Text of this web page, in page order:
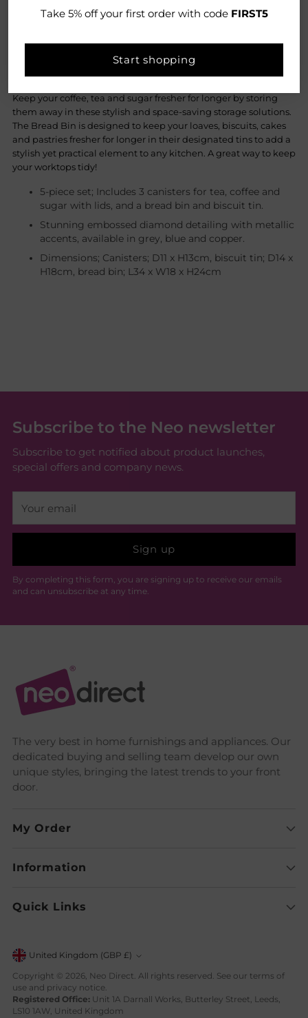
Take 5% off your first order with code FIRST5
Start shopping
More Information
Bread, biscuits, tea, coffee and sugar are essentials in any
kitchen, so make sure they look great and taste fresh with this
Keep your coffee, tea and sugar fresher for longer by storing
them away in these stylish and space-saving storage solutions.
The Bread Bin is designed to keep your loaves, biscuits, cakes
and pastries fresher for longer in their designated tins to add a
stylish yet practical element to any kitchen. A great way to keep
your worktops tidy!
5-piece set; Includes 3 canisters for tea, coffee and
sugar with lids, and a bread bin and biscuit tin.
Stunning embossed diamond detailing with metallic
accents, available in grey, blue and copper.
Dimensions; Canisters; D11 x H13cm, biscuit tin; D14 x
H18cm, bread bin; L34 x W18 x H24cm
Subscribe to the Neo newsletter
Subscribe to get notified about product launches,
special offers and company news.
email
Sign up
By completing this form, you are signing up to receive our emails
and can unsubscribe at any time.
The very best in home furnishings and appliances. Our
dedicated buying and selling team develop our own
unique styles, bringing the latest trends to your front
door.
My Order
Information
Quick Links
Currency United Kingdom (GBP £)
Copyright © 2026, Neo Direct. All rights reserved. See our terms of
use and privacy notice.
Registered Office: Unit 1A Darnall Works, Butterley Street, Leeds,
LS10 1AW, United Kingdom